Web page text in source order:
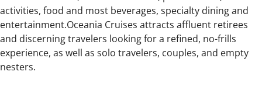
activities, food and most beverages, specialty dining and
entertainment.Oceania Cruises attracts affluent retirees
and discerning travelers looking for a refined, no-frills
experience, as well as solo travelers, couples, and empty
nesters.